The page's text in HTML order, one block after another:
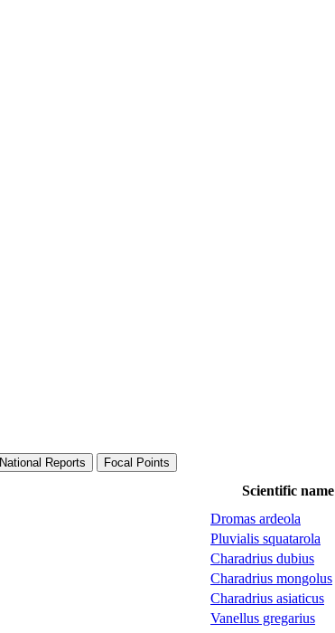
National Reports Focal Points
Scientific name
Dromas ardeola
Pluvialis squatarola
Charadrius dubius
Charadrius mongolus
Charadrius asiaticus
Vanellus gregarius